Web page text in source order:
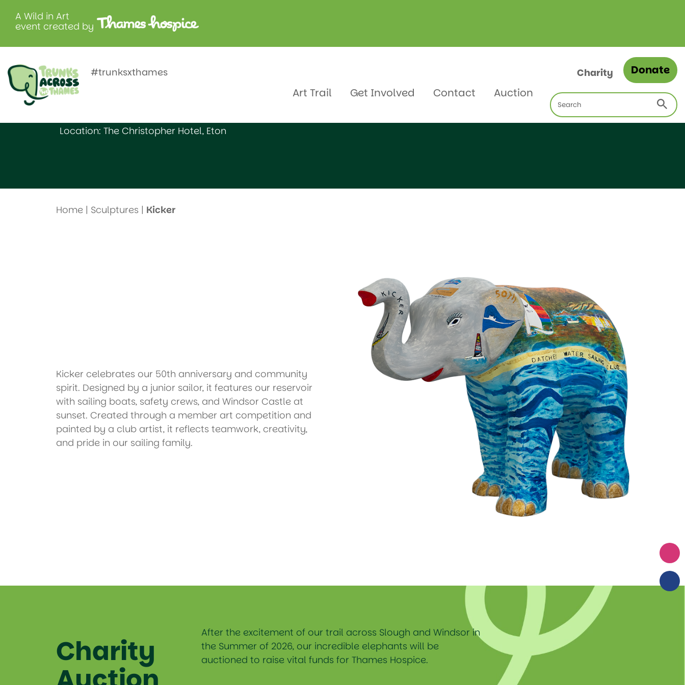
A Wild in Art
event created by
#trunksxthames
Art Trail Get Involved Contact Auction
Charity Donate
Search
for:
Kicker
Location: The Christopher Hotel, Eton
Home| Sculptures | Kicker
Kicker celebrates our 50th anniversary and community
spirit. Designed by a junior sailor, it features our reservoir
with sailing boats, safety crews, and Windsor Castle at
sunset. Created through a member art competition and
painted by a club artist, it reflects teamwork, creativity,
and pride in our sailing family.
Charity
After the excitement of our trail across Slough and Windsor in
the Summer of 2026, our incredible elephants will be
auctioned to raise vital funds for Thames Hospice.